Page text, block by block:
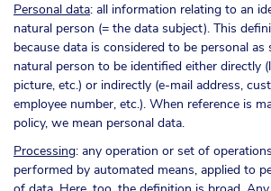
Personal data: all information relating to an
natural person (= the data subject). This
because data is considered to be personal
natural person to be identified either directly
picture, etc.) or indirectly (e-mail address,
employee number, etc.). When reference is
policy, we mean personal data.
Processing: any operation or set of
performed by automated means, applied to